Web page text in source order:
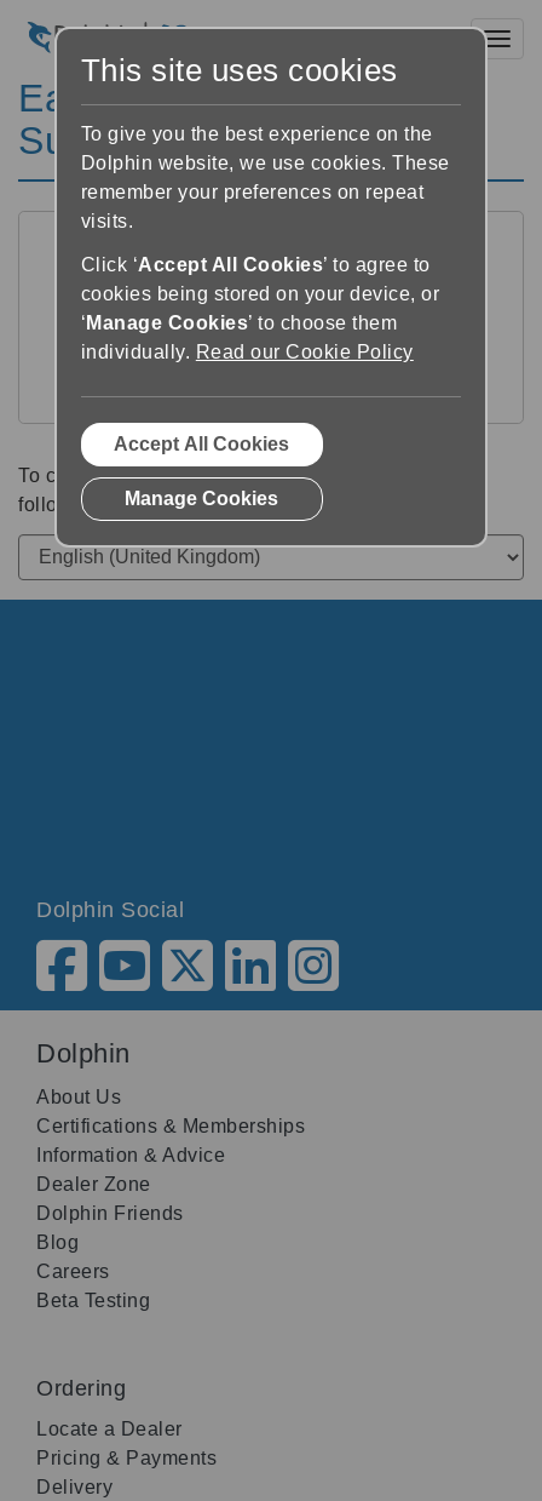
EasyReader for Windows
Support Categories
Windows Help
To change your support language, choose from the
following list:
Dolphin Social
Dolphin
About Us
Certifications & Memberships
Information & Advice
Dealer Zone
Dolphin Friends
Blog
Careers
Beta Testing
Ordering
Locate a Dealer
Pricing & Payments
Delivery
This site uses cookies
To give you the best experience on the
Dolphin website, we use cookies. These
remember your preferences on repeat
visits.
Click ‘Accept All Cookies’ to agree to
cookies being stored on your device, or
‘ Manage Cookies’ to choose them
individually. Read our Cookie Policy
Accept All Cookies
Manage Cookies